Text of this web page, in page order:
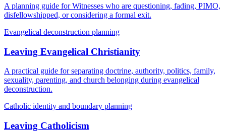
A planning guide for Witnesses who are questioning, fading, PIMO,
disfellowshipped, or considering a formal exit.
Evangelical deconstruction planning
Leaving Evangelical Christianity
A practical guide for separating doctrine, authority, politics, family,
sexuality, parenting, and church belonging during evangelical
deconstruction.
Catholic identity and boundary planning
Leaving Catholicism